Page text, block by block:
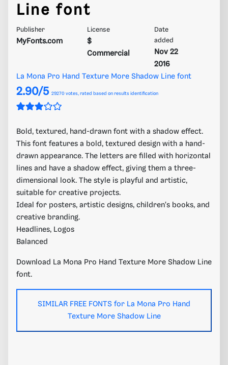
Line font
Publisher
MyFonts.com
License
$
Commercial
Date
added
Nov 22
2016
La Mona Pro Hand Texture More Shadow Line font
2.90/5 29270 votes, rated based on results identification
Bold, textured, hand-drawn font with a shadow effect.
This font features a bold, textured design with a hand-
drawn appearance. The letters are filled with horizontal
lines and have a shadow effect, giving them a three-
dimensional look. The style is playful and artistic,
suitable for creative projects.
Ideal for posters, artistic designs, children's books, and
creative branding.
Headlines, Logos
Balanced
Download La Mona Pro Hand Texture More Shadow Line
font.
SIMILAR FREE FONTS for La Mona Pro Hand
Texture More Shadow Line